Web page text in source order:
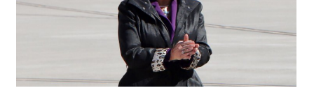
will
session